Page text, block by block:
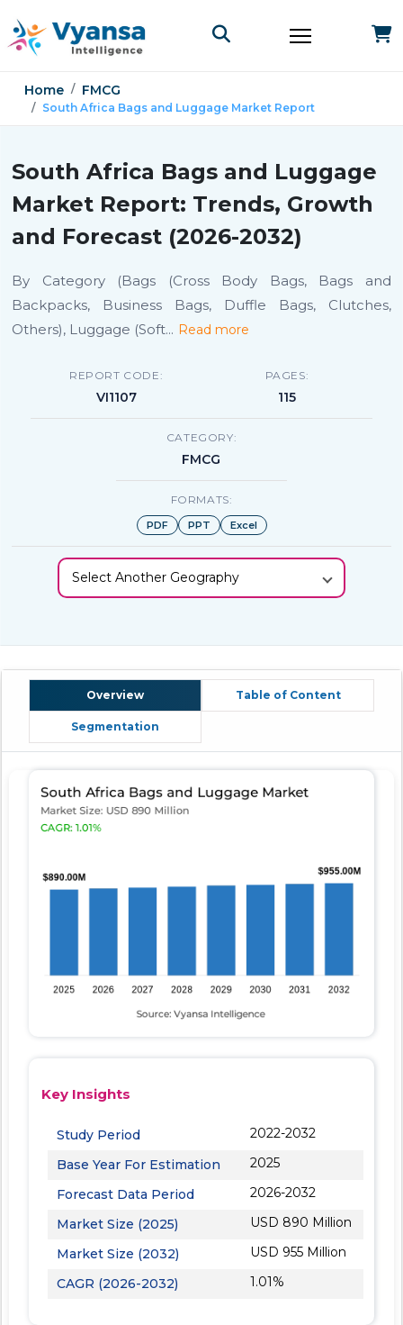
Home FMCG
South Africa Bags and Luggage Market Report
South Africa Bags and Luggage
Market Report: Trends, Growth
and Forecast (2026-2032)
By Category (Bags (Cross Body Bags, Bags and
Backpacks, Business Bags, Duffle Bags, Clutches,
Others), Luggage (Soft... Read more
REPORT CODE:
VI1107
PAGES:
115
CATEGORY:
FMCG
FORMATS:
PDF PPT Excel
Select Another Geography
Overview Table of Content
Segmentation
Key Insights
Study Period
2022-2032
Base Year For Estimation
2025
Forecast Data Period
2026-2032
Market Size (2025)
USD 890 Million
Market Size (2032)
USD 955 Million
CAGR (2026-2032)
1.01%